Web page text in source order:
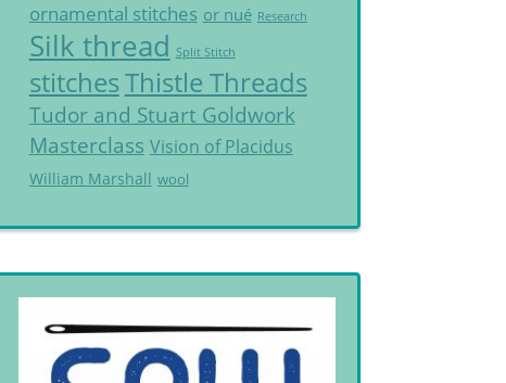
ornamental stitches or nué Research
Silk thread Split Stitch
stitchesThistle Threads
Tudor and Stuart Goldwork
Masterclass Vision of Placidus
William Marshall wool